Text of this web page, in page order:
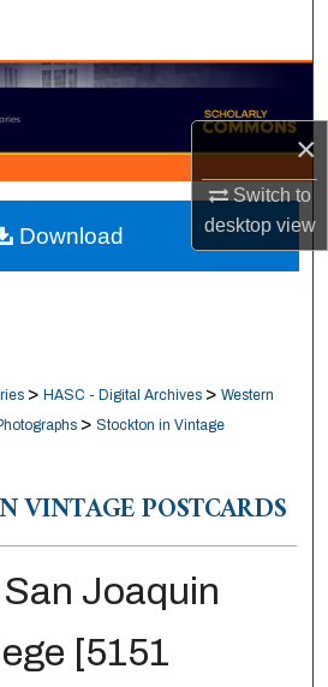
×
Switch to
desktopview
Collections
Account
About
Network™
> HASC - Digital Archives > Western
> Stockton in Vintage
VINTAGE POSTCARDS
Joaquin
[5151
Download